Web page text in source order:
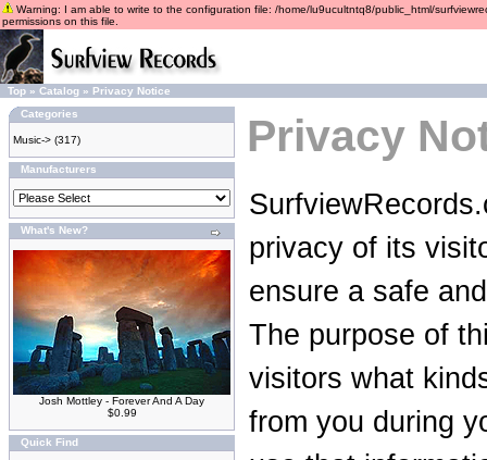
Warning: I am able to write to the configuration file: /home/lu9ucultntq8/public_html/
permissions on this file.
Top » Catalog » Privacy Notice
Categories
Music-> (317)
Manufacturers
What's New?
Josh Mottley - Forever And A Day
$0.99
Quick Find
Privacy
privacy of its
ensure a safe
The purpose of
visitors what
from you during